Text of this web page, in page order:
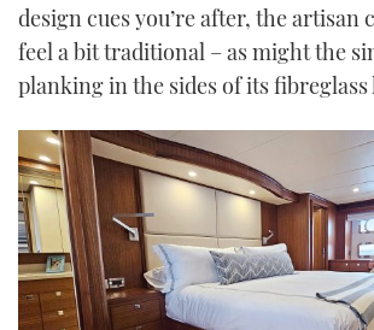
design cues you’re after, the
feel a bit traditional – as might the
planking in the sides of its fibreglass